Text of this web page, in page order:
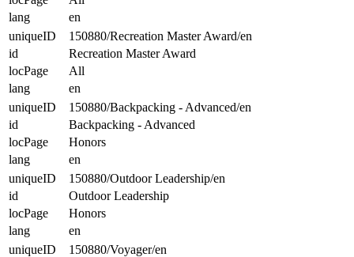
lang
en
uniqueID
150880/Recreation Master Award/en
id
Recreation Master Award
locPage
All
lang
en
uniqueID
150880/Backpacking - Advanced/en
id
Backpacking - Advanced
locPage
Honors
lang
en
uniqueID
150880/Outdoor Leadership/en
id
Outdoor Leadership
locPage
Honors
lang
en
uniqueID
150880/Voyager/en